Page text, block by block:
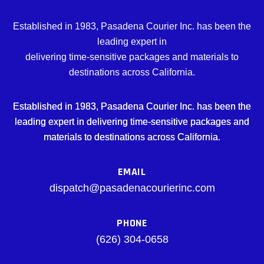
Established in 1983, Pasadena Courier Inc. has been the
leading expert in
delivering time-sensitive packages and materials to
destinations across California.
Established in 1983, Pasadena Courier Inc. has been the
leading expert in delivering time-sensitive packages and
materials to destinations across California.
EMAIL
dispatch@pasadenacourierinc.com
PHONE
(626) 304-0658